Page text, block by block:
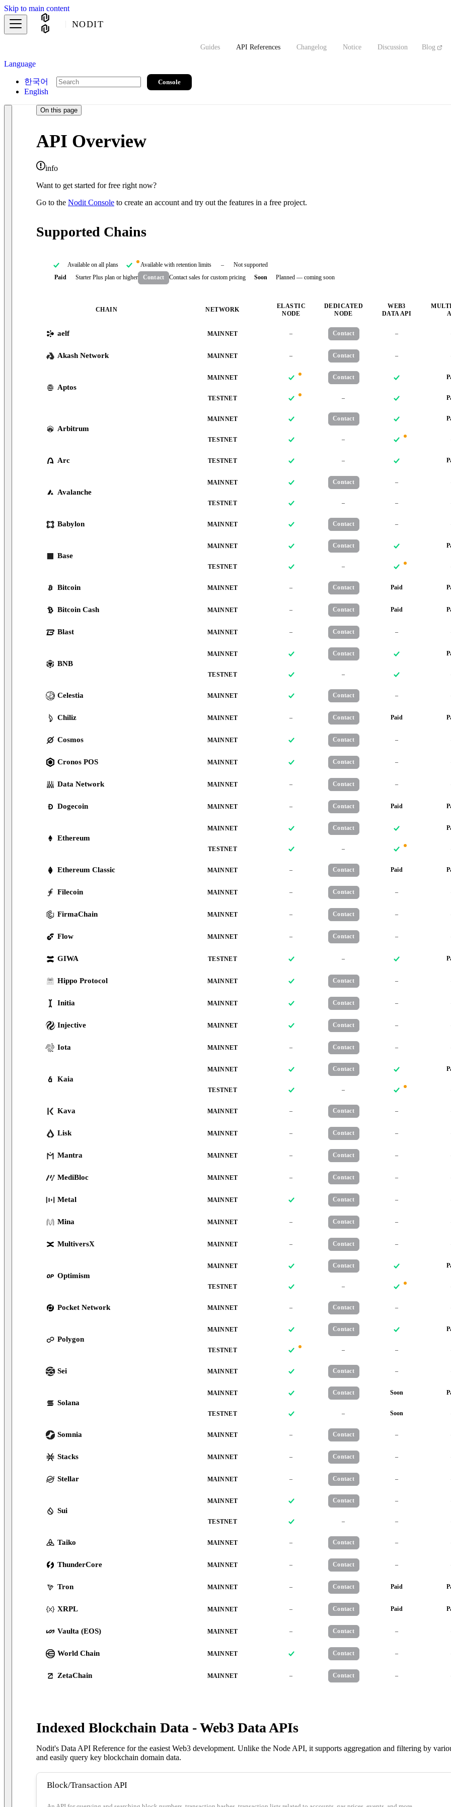
Skip to main content
NODIT
Guides API References Changelog Notice Discussion Blog
Language
한국어
English
Console
On this page
API Overview
info
Want to get started for free right now?
Go to the Nodit Console to create an account and try out the features in a free project.
Supported Chains
Available on all plans Available with retention limits –
Not supported
Paid
Starter Plus plan or higher Contact Contact sales for custom pricing Soon Planned — coming soon
CHAIN NETWORK
ELASTIC
NODE
DEDICATED
NODE
WEB3
DATA API
aelf MAINNET – Contact –
Akash Network MAINNET – Contact –
Aptos
MAINNET Contact
TESTNET –
Arbitrum
MAINNET Contact
TESTNET –
Arc TESTNET –
Avalanche
MAINNET Contact –
TESTNET – –
Babylon MAINNET Contact –
Base
MAINNET Contact
TESTNET –
Bitcoin MAINNET – Contact Paid
Bitcoin Cash MAINNET – Contact Paid
Blast MAINNET – Contact –
BNB
MAINNET Contact
TESTNET –
Celestia MAINNET Contact –
Chiliz MAINNET – Contact Paid
Cosmos MAINNET Contact –
Cronos POS MAINNET Contact –
Data Network MAINNET – Contact –
Dogecoin MAINNET – Contact Paid
Ethereum
MAINNET Contact
TESTNET –
Ethereum Classic MAINNET – Contact Paid
Filecoin MAINNET – Contact –
FirmaChain MAINNET – Contact –
Flow MAINNET – Contact –
GIWA TESTNET –
Hippo Protocol MAINNET Contact –
Initia MAINNET Contact –
Injective MAINNET Contact –
Iota MAINNET – Contact –
Kaia
MAINNET Contact
TESTNET –
Kava MAINNET – Contact –
Lisk MAINNET – Contact –
Mantra MAINNET – Contact –
MediBloc MAINNET – Contact –
Metal MAINNET Contact –
Mina MAINNET – Contact –
MultiversX MAINNET – Contact –
Optimism
MAINNET Contact
TESTNET –
Pocket Network MAINNET – Contact –
Polygon
MAINNET Contact
TESTNET – –
Sei MAINNET Contact –
Solana
MAINNET Contact Soon
TESTNET – Soon
Somnia MAINNET – Contact –
Stacks MAINNET – Contact –
Stellar MAINNET – Contact –
Sui
MAINNET Contact –
TESTNET – –
Taiko MAINNET – Contact –
ThunderCore MAINNET – Contact –
Tron MAINNET – Contact Paid
XRPL MAINNET – Contact Paid
Vaulta (EOS) MAINNET – Contact –
World Chain MAINNET Contact –
ZetaChain MAINNET – Contact –
Indexed Blockchain Data - Web3 Data APIs
Nodit's Data API Reference for the easiest Web3 development. Unlike the Node API, it supports aggregation and filtering by
and easily query key blockchain domain data.
Block/Transaction API